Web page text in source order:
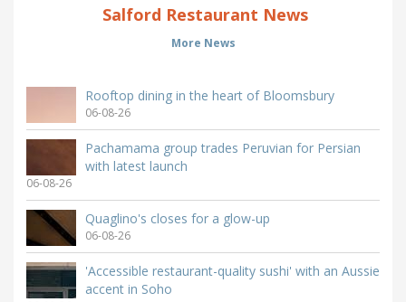
Salford Restaurant News
More News
Rooftop dining in the heart of Bloomsbury
06-08-26
Pachamama group trades Peruvian for Persian
with latest launch
06-08-26
Quaglino's closes for a glow-up
06-08-26
'Accessible restaurant-quality sushi' with an Aussie
accent in Soho